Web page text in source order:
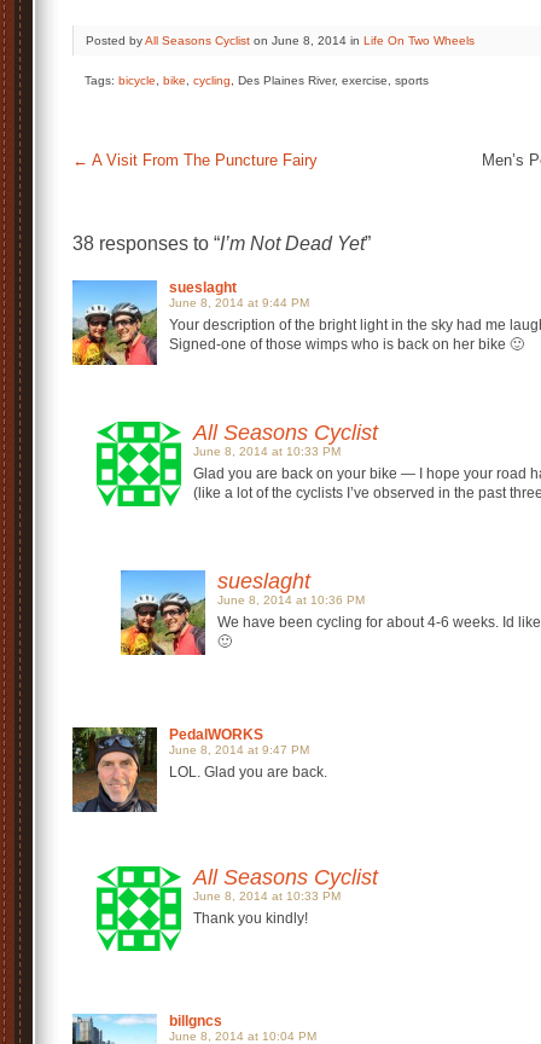
Posted byAll Seasons Cyclist on June 8, 2014 in Life On Two Wheels
Tags: bicycle bike cycling , Des Plaines River, exercise, sports
← A Visit From The Puncture Fairy Men’s
38 responses to “I’m Not Dead Yet”
sueslaght
June 8, 2014 at 9:44 PM
Your description of the bright light in the sky had me
Signed-one of those wimps who is back on her bike 🙂
All Seasons Cyclist
June 8, 2014 at 10:33 PM
Glad you are back on your bike — I hope your road
(like a lot of the cyclists I’ve observed in the past
sueslaght
June 8, 2014 at 10:36 PM
We have been cycling for about 4-6 weeks. Id
🙂
PedalWORKS
June 8, 2014 at 9:47 PM
LOL. Glad you are back.
All Seasons Cyclist
June 8, 2014 at 10:33 PM
Thank you kindly!
billgncs
June 8, 2014 at 10:04 PM